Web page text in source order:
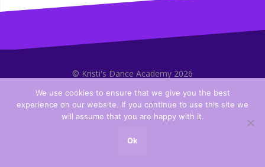
© Kristi's Dance Academy 2026
We use cookies to ensure that we give you the best
experience on our website. If you continue to use this site we
will assume that you are happy with it.
Ok